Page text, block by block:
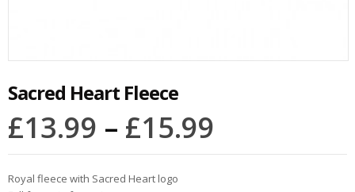
Sacred Heart Fleece
£13.99 – £15.99
Royal fleece with Sacred Heart logo